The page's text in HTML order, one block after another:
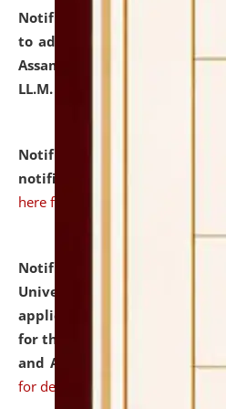
Notification dated: July 10,
to admission against the
Assam after adding one
LL.M. Degree Programme.
Notification dated:
notification for Ph.D.
here for details
Notification dated: July
University and Judicial
applications from interested
for the post of Hostel Warden
and ANM/GNM Nurse on
for details